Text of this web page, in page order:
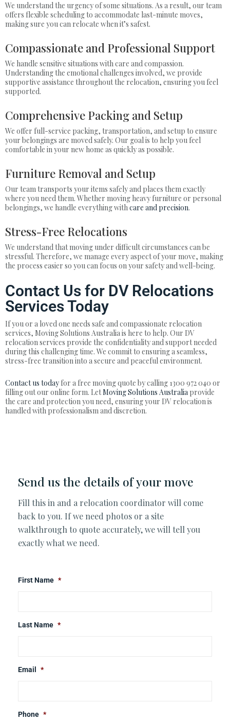
We understand the urgency of some situations. As a result, our team
offers flexible scheduling to accommodate last-minute moves,
making sure you can relocate when it’s safest.
Compassionate and Professional Support
We handle sensitive situations with care and compassion.
Understanding the emotional challenges involved, we provide
supportive assistance throughout the relocation, ensuring you feel
supported.
Comprehensive Packing and Setup
We offer full-service packing, transportation, and setup to ensure
your belongings are moved safely. Our goal is to help you feel
comfortable in your new home as quickly as possible.
Furniture Removal and Setup
Our team transports your items safely and places them exactly
where you need them. Whether moving heavy furniture or personal
belongings, we handle everything withcare and precision.
Stress-Free Relocations
We understand that moving under difficult circumstances can be
stressful. Therefore, we manage every aspect of your move, making
the process easier so you can focus on your safety and well-being.
Contact Us for DV Relocations
Services Today
If you or a loved one needs safe and compassionate relocation
services, Moving Solutions Australia is here to help. Our DV
relocation services provide the confidentiality and support needed
during this challenging time. We commit to ensuring a seamless,
stress-free transition into a secure and peaceful environment.
Contact us todayfor a free moving quote by calling 1300 972 040 or
filling out our online form. LetMoving Solutions Australia provide
the care and protection you need, ensuring your DV relocation is
handled with professionalism and discretion.
Send us the details of your move
Fill this in and a relocation coordinator will come
back to you. If we need photos or a site
walkthrough to quote accurately, we will tell you
exactly what we need.
First Name *
Last Name *
Email *
Phone *